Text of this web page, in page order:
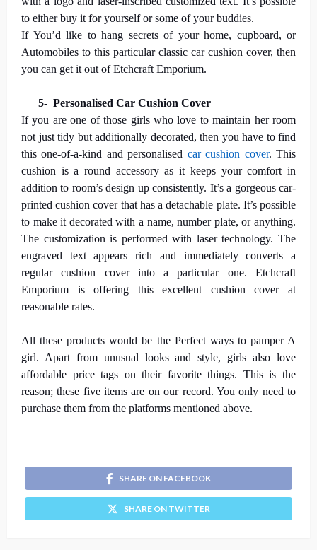
to either buy it for yourself or some of your buddies.
If You’d like to hang secrets of your home, cupboard, or
Automobiles to this particular classic car cushion cover, then
you can get it out of Etchcraft Emporium.
5- Personalised Car Cushion Cover
If you are one of those girls who love to maintain her room
not just tidy but additionally decorated, then you have to find
this one-of-a-kind and personalised car cushion cover. This
cushion is a round accessory as it keeps your comfort in
addition to room’s design up consistently. It’s a gorgeous car-
printed cushion cover that has a detachable plate. It’s possible
to make it decorated with a name, number plate, or anything.
The customization is performed with laser technology. The
engraved text appears rich and immediately converts a
regular cushion cover into a particular one. Etchcraft
Emporium is offering this excellent cushion cover at
reasonable rates.
All these products would be the Perfect ways to pamper A
girl. Apart from unusual looks and style, girls also love
affordable price tags on their favorite things. This is the
reason; these five items are on our record. You only need to
purchase them from the platforms mentioned above.
SHARE ON FACEBOOK
SHARE ON TWITTER